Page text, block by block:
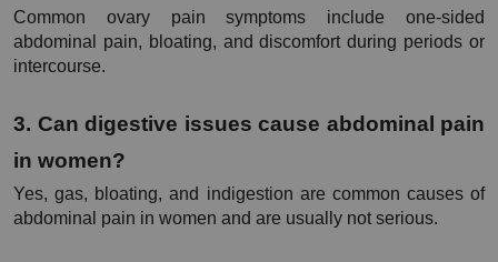
Common ovary pain symptoms include one-sided
abdominal pain, bloating, and discomfort during periods or
intercourse.
3. Can digestive issues cause abdominal pain
in women?
Yes, gas, bloating, and indigestion are common causes of
abdominal pain in women and are usually not serious.